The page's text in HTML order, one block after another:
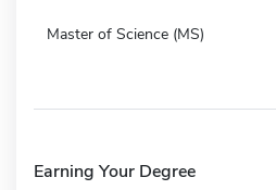
Master of Science (MS)
Earning Your Degree